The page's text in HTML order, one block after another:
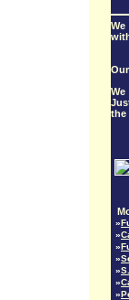
the
»
»
»
»
»
»
»